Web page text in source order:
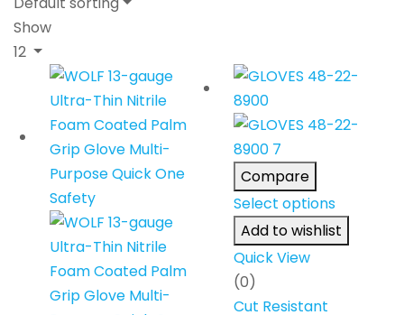
Show
12
Compare
Select options
Add to wishlist
Quick View
(0)
Cut Resistant